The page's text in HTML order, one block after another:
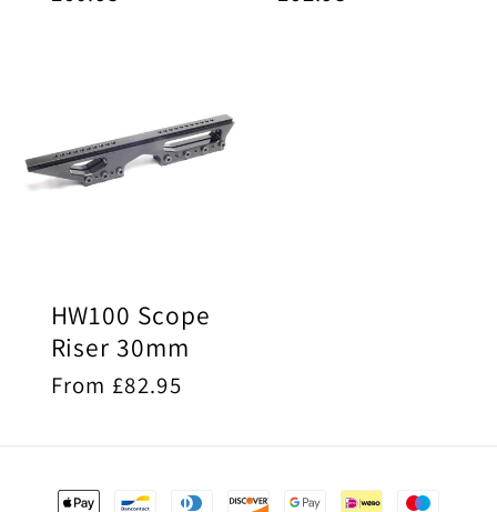
HW100 Scope
Riser 30mm
Regular
From £82.95
Payment